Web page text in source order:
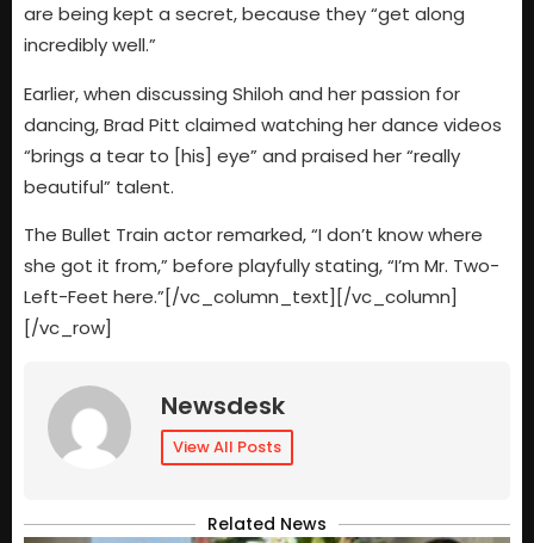
are being kept a secret, because they “get along
incredibly well.”
Earlier, when discussing Shiloh and her passion for
dancing, Brad Pitt claimed watching her dance videos
“brings a tear to [his] eye” and praised her “really
beautiful” talent.
The Bullet Train actor remarked, “I don’t know where
she got it from,” before playfully stating, “I’m Mr. Two-
Left-Feet here.”[/vc_column_text][/vc_column]
[/vc_row]
Newsdesk
View All Posts
Related News